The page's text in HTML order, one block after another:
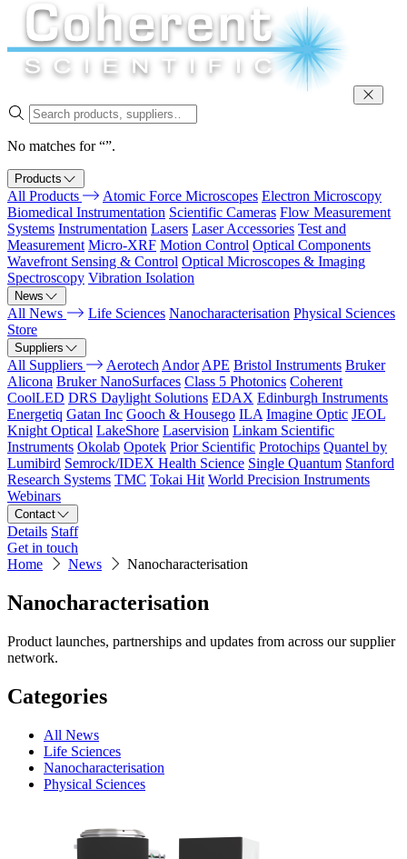
No matches for “”.
Products
All Products Atomic Force Microscopes Electron Microscopy
Biomedical Instrumentation Scientific Cameras Flow Measurement
Systems Instrumentation Lasers Laser Accessories Test and
Measurement Micro-XRF Motion Control Optical Components
Wavefront Sensing & Control Optical Microscopes & Imaging
Spectroscopy Vibration Isolation
News
All News Life Sciences Nanocharacterisation Physical Sciences
Store
Suppliers
All Suppliers Aerotech Andor APE Bristol Instruments Bruker
Alicona Bruker NanoSurfaces Class 5 Photonics Coherent
CoolLED DRS Daylight Solutions EDAX Edinburgh Instruments
Energetiq Gatan Inc Gooch & Housego ILA Imagine Optic JEOL
Knight Optical LakeShore Laservision Linkam Scientific
Instruments Okolab Opotek Prior Scientific Protochips Quantel by
Lumibird Semrock/IDEX Health Science Single Quantum Stanford
Research Systems TMC Tokai Hit World Precision Instruments
Webinars
Contact
Details Staff
Get in touch
Home
News Nanocharacterisation
Nanocharacterisation
Product launches, partnerships and updates from across our supplier
network.
Categories
All News
Life Sciences
Nanocharacterisation
Physical Sciences